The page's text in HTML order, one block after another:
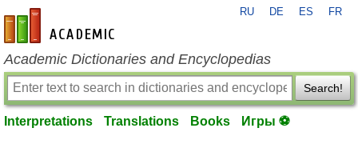
en-academic.com
RU DE ES FR
Academic Dictionaries and Encyclopedias
Search!
Interpretations Translations Books Игры ⚽